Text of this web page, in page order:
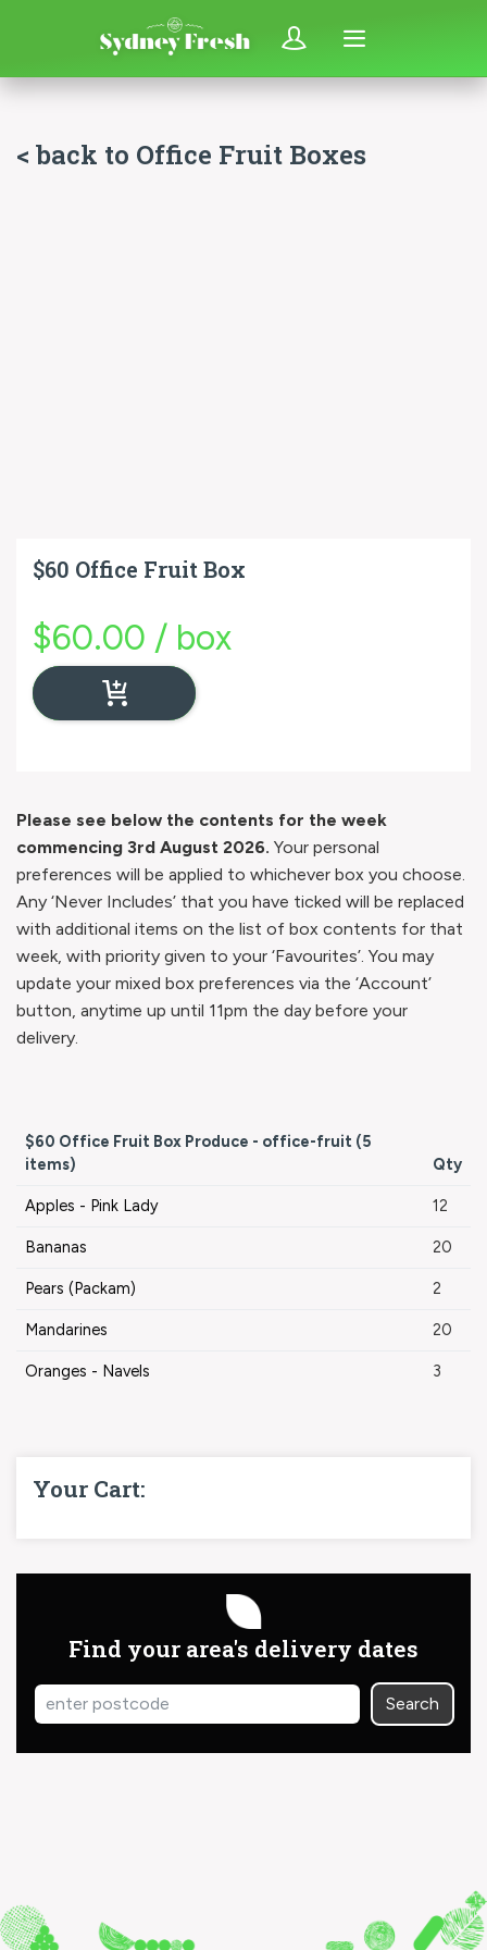
< back to Office Fruit Boxes
$60 Office Fruit Box
$60.00 / box
Please see below the contents for the week
commencing 3rd August 2026. Your personal
preferences will be applied to whichever box you choose.
Any ‘Never Includes’ that you have ticked will be replaced
with additional items on the list of box contents for that
week, with priority given to your ‘Favourites’. You may
update your mixed box preferences via the ‘Account’
button, anytime up until 11pm the day before your
delivery.
$60 Office Fruit Box Produce - office-fruit (5
items)
Qty
Apples - Pink Lady 12
Bananas 20
Pears (Packam) 2
Mandarines 20
Oranges - Navels 3
Your Cart:
Find your area's delivery dates
Search